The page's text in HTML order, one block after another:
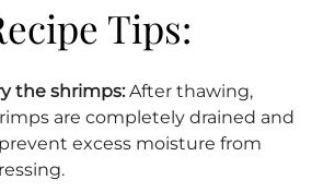
Tips:
the shrimps:After thawing,
are completely drained and
excess moisture from